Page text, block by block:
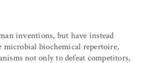
inventions, but have instead
microbial biochemical repertoire,
not only to defeat competitors,